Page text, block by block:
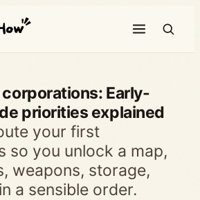
Early-
priorities explained
your first
so you unlock a map,
weapons, storage,
a sensible order.